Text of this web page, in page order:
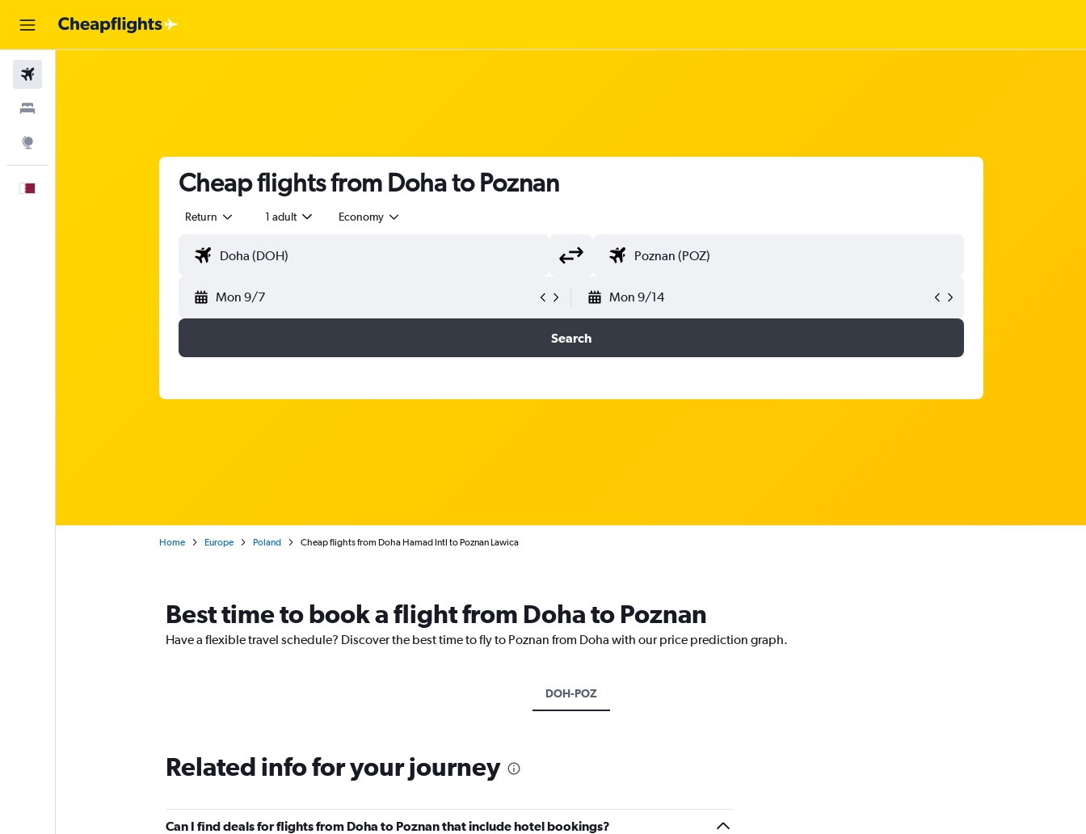
Cheap flights from Doha to Poznan
Return 1 adult Economy
Mon 9/7 Mon 9/14
Search
Home Europe Poland Cheap flights from Doha Hamad Intl to Poznan Lawica
Best time to book a flight from Doha to Poznan
Have a flexible travel schedule? Discover the best time to fly to Poznan from Doha with our price prediction graph.
DOH-POZ
Related info for your journey
Can I find deals for flights from Doha to Poznan that include hotel bookings?